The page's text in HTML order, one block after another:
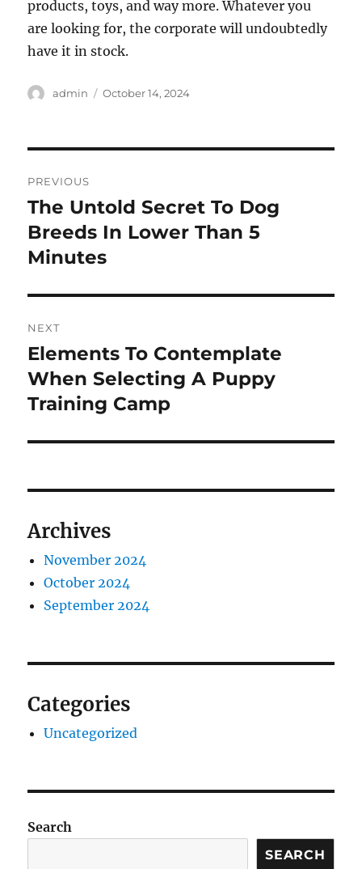
products, toys, and way more. Whatever you
are looking for, the corporate will undoubtedly
have it in stock.
Author
admin
Posted
October 14, 2024
navigation
PREVIOUS
Previous
post:
The Untold Secret To Dog
Breeds In Lower Than 5
Minutes
NEXT
Next
post:
Elements To Contemplate
When Selecting A Puppy
Training Camp
Archives
November 2024
October 2024
September 2024
Categories
Uncategorized
Search
SEARCH